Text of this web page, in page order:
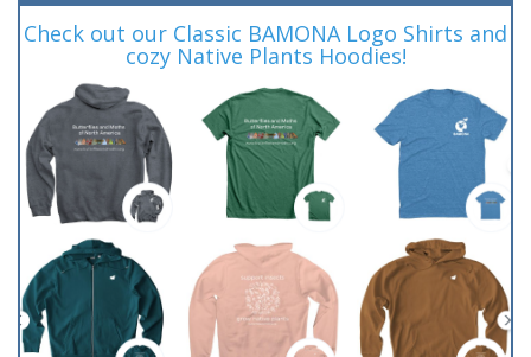
Check out our Classic BAMONA Logo Shirts and
cozy Native Plants Hoodies!